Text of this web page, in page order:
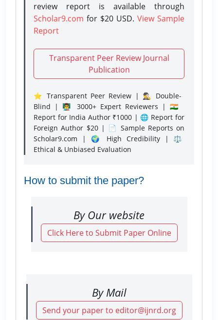
review report is available through
Scholar9.com for $20 USD. View Sample
Report
Transparent Peer Review Journal
Publication
⭐ Transparent Peer Review | 🕵️‍♂️ Double-
Blind | 👨‍🏫 3000+ Expert Reviewers | 🇮🇳
Report for India Author ₹1000 | 🌐 Report for
Foreign Author $20 | 📄 Sample Reports on
Scholar9.com | 🌍 High Credibility | ⚖️
Ethical & Unbiased Evaluation
How to submit the paper?
By Our website
Click Here to Submit Paper Online
By Mail
Send your paper to editor@ijnrd.org